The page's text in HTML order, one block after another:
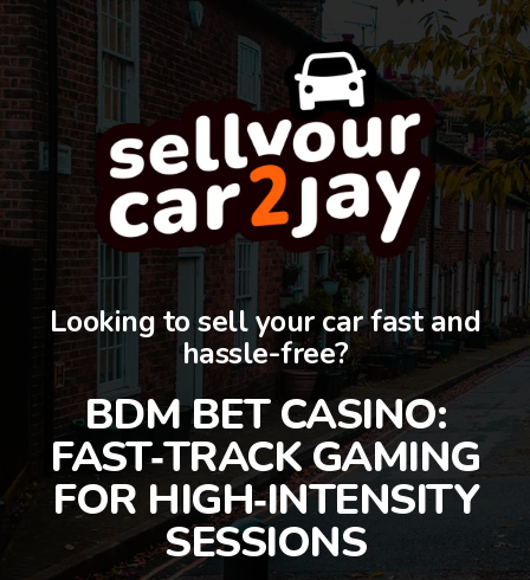
Looking to sell your car fast and
hassle-free?
BDM BET CASINO:
FAST‑TRACK GAMING
FOR HIGH‑INTENSITY
SESSIONS